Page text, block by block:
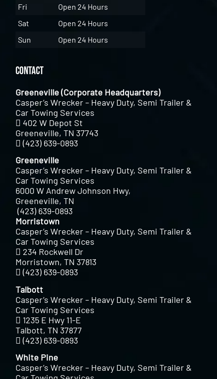
Fri
Open 24 Hours
Sat
Open 24 Hours
Sun
Open 24 Hours
Contact
Greeneville (Corporate Headquarters)
Casper’s Wrecker – Heavy Duty, Semi Trailer &
Car Towing Services
402 W Depot St
Greeneville, TN 37743
(423) 639-0893
Greeneville
Casper’s Wrecker – Heavy Duty, Semi Trailer &
Car Towing Services
6000 W Andrew Johnson Hwy,
Greeneville, TN
(423) 639-0893
Morristown
Casper’s Wrecker – Heavy Duty, Semi Trailer &
Car Towing Services
234 Rockwell Dr
Morristown, TN 37813
(423) 639-0893
Talbott
Casper’s Wrecker – Heavy Duty, Semi Trailer &
Car Towing Services
1235 E Hwy 11-E
Talbott, TN 37877
(423) 639-0893
White Pine
Casper’s Wrecker – Heavy Duty, Semi Trailer &